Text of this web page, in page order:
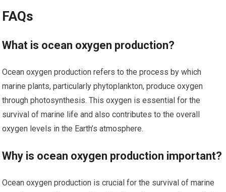
FAQs
What is ocean oxygen production?
Ocean oxygen production refers to the process by which
marine plants, particularly phytoplankton, produce oxygen
through photosynthesis. This oxygen is essential for the
survival of marine life and also contributes to the overall
oxygen levels in the Earth’s atmosphere.
Why is ocean oxygen production important?
Ocean oxygen production is crucial for the survival of marine